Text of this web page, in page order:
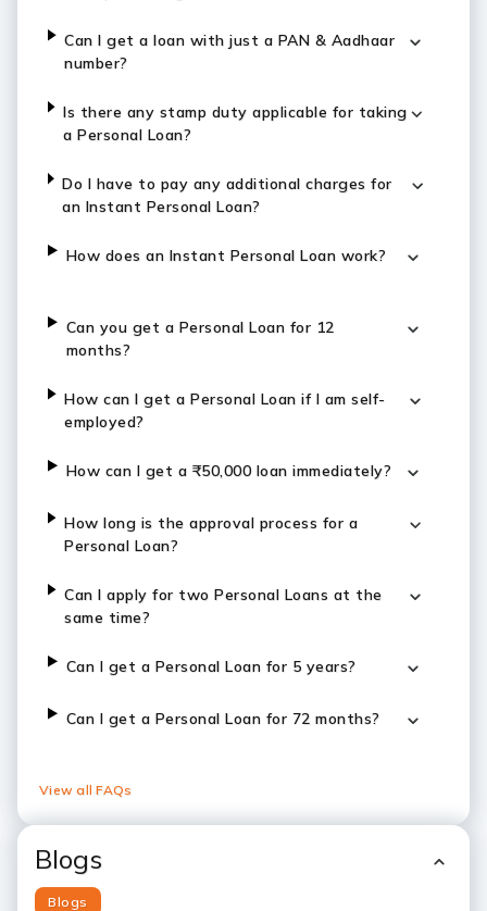
Can I get a loan with just a PAN & Aadhaar
number?
Is there any stamp duty applicable for taking
a Personal Loan?
Do I have to pay any additional charges for
an Instant Personal Loan?
How does an Instant Personal Loan work?
Can you get a Personal Loan for 12
months?
How can I get a Personal Loan if I am self-
employed?
How can I get a ₹50,000 loan immediately?
How long is the approval process for a
Personal Loan?
Can I apply for two Personal Loans at the
same time?
Can I get a Personal Loan for 5 years?
Can I get a Personal Loan for 72 months?
View all FAQs
Blogs
Blogs